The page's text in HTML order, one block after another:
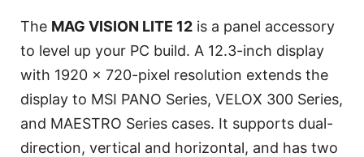
The MAG VISION LITE 12 is a panel accessory
to level up your PC build. A 12.3-inch display
with 1920 x 720-pixel resolution extends the
display to MSI PANO Series, VELOX 300 Series,
and MAESTRO Series cases. It supports dual-
direction, vertical and horizontal, and has two